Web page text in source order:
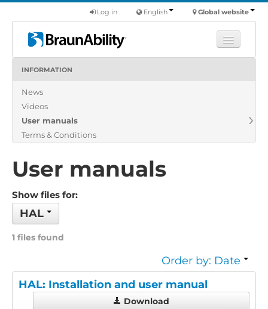
Global website
English
Log in
Products
About us
INFORMATION
News
Videos
User manuals
Terms & Conditions
User manuals
Show files for:
HAL
1 files found
Order by: Date
HAL: Installation and user manual
Download